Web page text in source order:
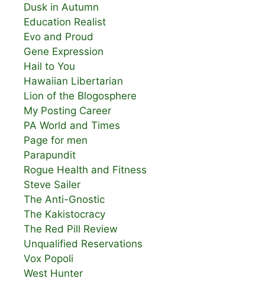
Dusk in Autumn
Education Realist
Evo and Proud
Gene Expression
Hail to You
Hawaiian Libertarian
Lion of the Blogosphere
My Posting Career
PA World and Times
Page for men
Parapundit
Rogue Health and Fitness
Steve Sailer
The Anti-Gnostic
The Kakistocracy
The Red Pill Review
Unqualified Reservations
Vox Popoli
West Hunter